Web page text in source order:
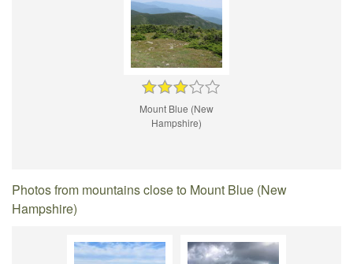
Mount Blue (New
Hampshire)
Photos from mountains close to Mount Blue (New
Hampshire)